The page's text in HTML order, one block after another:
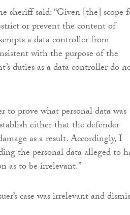
sheriff said: “Given [the] scope
or prevent the content of
a data controller from
with the purpose of the
duties as a data controller do
to prove what personal data was
either that the defender
as a result. Accordingly, I
the personal data alleged to
as to be irrelevant.”
case was irrelevant and